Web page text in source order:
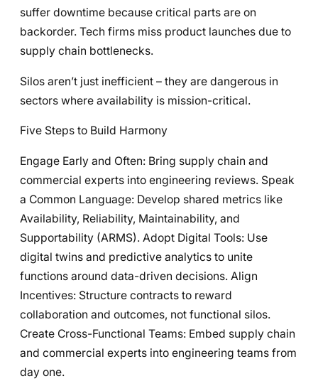
suffer downtime because critical parts are on
backorder. Tech firms miss product launches due to
supply chain bottlenecks.
Silos aren’t just inefficient – they are dangerous in
sectors where availability is mission-critical.
Five Steps to Build Harmony
Engage Early and Often: Bring supply chain and
commercial experts into engineering reviews. Speak
a Common Language: Develop shared metrics like
Availability, Reliability, Maintainability, and
Supportability (ARMS). Adopt Digital Tools: Use
digital twins and predictive analytics to unite
functions around data-driven decisions. Align
Incentives: Structure contracts to reward
collaboration and outcomes, not functional silos.
Create Cross-Functional Teams: Embed supply chain
and commercial experts into engineering teams from
day one.